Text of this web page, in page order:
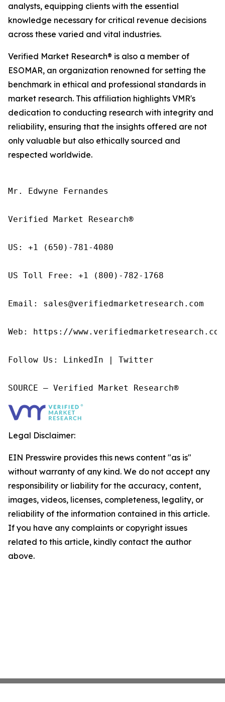
analysts, equipping clients with the essential
knowledge necessary for critical revenue decisions
across these varied and vital industries.
Verified Market Research® is also a member of
ESOMAR, an organization renowned for setting the
benchmark in ethical and professional standards in
market research. This affiliation highlights VMR's
dedication to conducting research with integrity and
reliability, ensuring that the insights offered are not
only valuable but also ethically sourced and
respected worldwide.
Mr. Edwyne Fernandes
Verified Market Research®
US: +1 (650)-781-4080
US Toll Free: +1 (800)-782-1768
Email: sales@verifiedmarketresearch.com
Web: https://
Follow Us: LinkedIn | Twitter
SOURCE – Verified Market Research®
Legal Disclaimer:
EIN Presswire provides this news content "as is"
without warranty of any kind. We do not accept any
responsibility or liability for the accuracy, content,
images, videos, licenses, completeness, legality, or
reliability of the information contained in this article.
If you have any complaints or copyright issues
related to this article, kindly contact the author
above.